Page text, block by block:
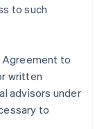
to such
Agreement to
written
advisors under
to